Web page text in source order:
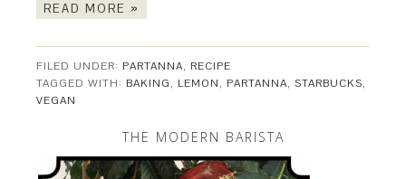
READ MORE »
FILED UNDER: PARTANNA, RECIPE
TAGGED WITH: BAKING, LEMON, PARTANNA,STARBUCKS,
VEGAN
THE MODERN BARISTA